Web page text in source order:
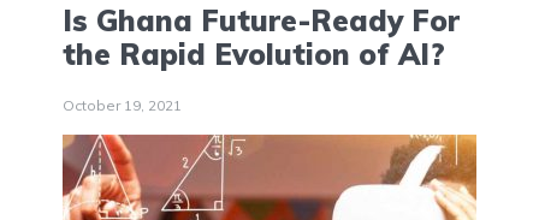
Is Ghana Future-Ready For
the Rapid Evolution of AI?
October 19, 2021